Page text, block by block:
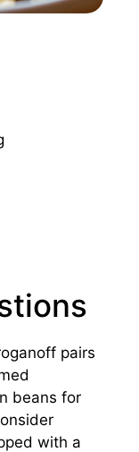
pairs
beans for
with a